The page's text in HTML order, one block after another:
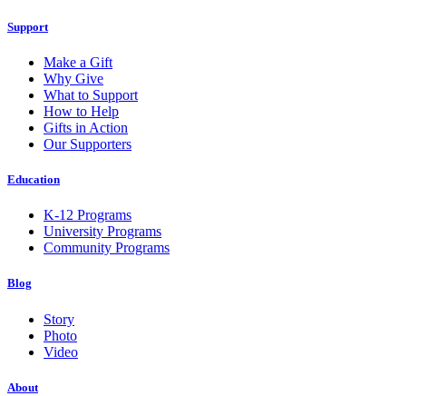
Support
Make a Gift
Why Give
What to Support
How to Help
Gifts in Action
Our Supporters
Education
K-12 Programs
University Programs
Community Programs
Blog
Story
Photo
Video
About